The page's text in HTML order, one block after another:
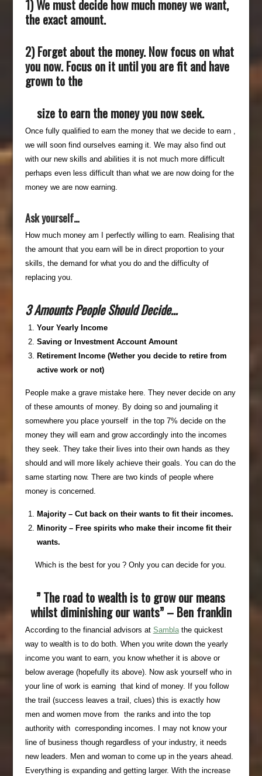
1) We must decide how much money we want,
the exact amount.
2) Forget about the money. Now focus on what
you now. Focus on it until you are fit and have
grown to the
size to earn the money you now seek.
Once fully qualified to earn the money that we decide to earn ,
we will soon find ourselves earning it. We may also find out
with our new skills and abilities it is not much more difficult
perhaps even less difficult than what we are now doing for the
money we are now earning.
Ask yourself…
How much money am I perfectly willing to earn. Realising that
the amount that you earn will be in direct proportion to your
skills, the demand for what you do and the difficulty of
replacing you.
3 Amounts People Should Decide…
Your Yearly Income
Saving or Investment Account Amount
Retirement Income (Wether you decide to retire from
active work or not)
People make a grave mistake here. They never decide on any
of these amounts of money. By doing so and journaling it
somewhere you place yourself in the top 7% decide on the
money they will earn and grow accordingly into the incomes
they seek. They take their lives into their own hands as they
should and will more likely achieve their goals. You can do the
same starting now. There are two kinds of people where
money is concerned.
Majority – Cut back on their wants to fit their incomes.
Minority – Free spirits who make their income fit their
wants.
Which is the best for you ? Only you can decide for you.
” The road to wealth is to grow our means
whilst diminishing our wants” – Ben franklin
According to the financial advisors at Samblathe quickest
way to wealth is to do both. When you write down the yearly
income you want to earn, you know whether it is above or
below average (hopefully its above). Now ask yourself who in
your line of work is earning that kind of money. If you follow
the trail (success leaves a trail, clues) this is exactly how
men and women move from the ranks and into the top
authority with corresponding incomes. I may not know your
line of business though regardless of your industry, it needs
new leaders. Men and woman to come up in the years ahead.
Everything is expanding and getting larger. With the increase